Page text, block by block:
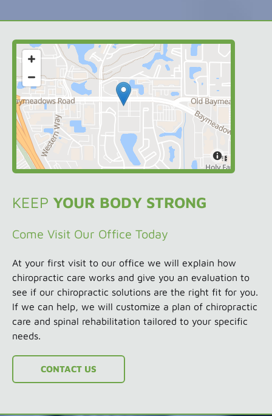
KEEP YOUR BODY STRONG
Come Visit Our Office Today
At your first visit to our office we will explain how
chiropractic care works and give you an evaluation to
see if our chiropractic solutions are the right fit for you.
If we can help, we will customize a plan of chiropractic
care and spinal rehabilitation tailored to your specific
needs.
CONTACT US